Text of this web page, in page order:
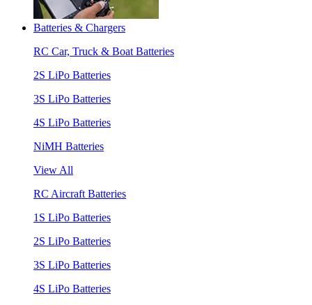
Batteries & Chargers
RC Car, Truck & Boat Batteries
2S LiPo Batteries
3S LiPo Batteries
4S LiPo Batteries
NiMH Batteries
View All
RC Aircraft Batteries
1S LiPo Batteries
2S LiPo Batteries
3S LiPo Batteries
4S LiPo Batteries